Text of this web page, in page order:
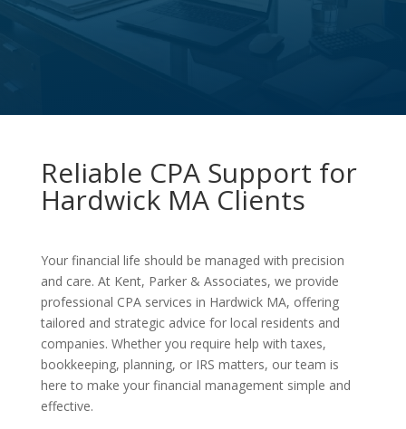
Reliable CPA Support for
Hardwick MA Clients
Your financial life should be managed with precision
and care. At Kent, Parker & Associates, we provide
professional CPA services in Hardwick MA, offering
tailored and strategic advice for local residents and
companies. Whether you require help with taxes,
bookkeeping, planning, or IRS matters, our team is
here to make your financial management simple and
effective.